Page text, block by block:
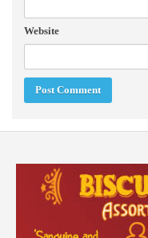
Website